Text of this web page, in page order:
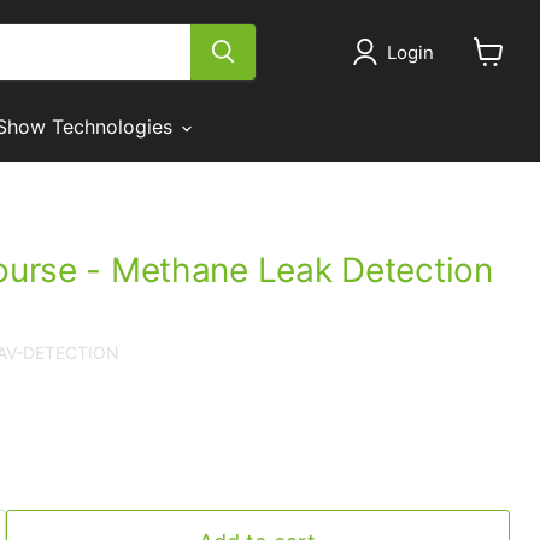
Login
Technologies
- Methane Leak Detection
DETECTION